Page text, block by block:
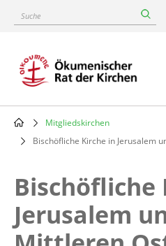
content
Suche
Main
navigation
Breadcrumb
Mitgliedskirchen
Bischöfliche Kirche in Jerusalem
Bischöfliche
Jerusalem